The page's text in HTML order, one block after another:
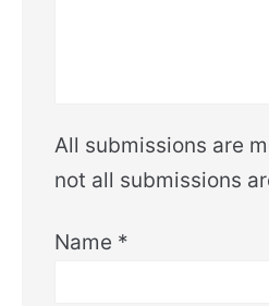
All submissions are
not all submissions
Name *